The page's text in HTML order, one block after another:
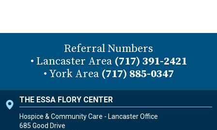
Referral Numbers
• Lancaster Area (717) 391-2421
• York Area (717) 885-0347
THE ESSA FLORY CENTER
Hospice & Community Care - Lancaster Office
685 Good Drive